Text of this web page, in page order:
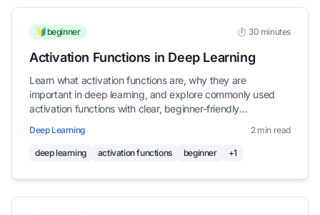
🔰beginner ⏱️ 30 minutes
Activation Functions in Deep Learning
Learn what activation functions are, why they are
important in deep learning, and explore commonly used
activation functions with clear, beginner-friendly
Deep Learning 2 min read
deep learning activation functions beginner +1